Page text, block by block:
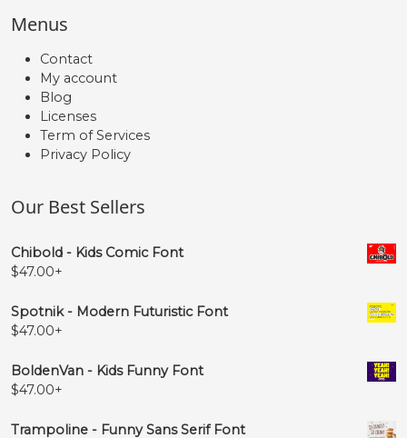
Menus
Contact
My account
Blog
Licenses
Term of Services
Privacy Policy
Our Best Sellers
Chibold - Kids Comic Font
$47.00+
Spotnik - Modern Futuristic Font
$47.00+
BoldenVan - Kids Funny Font
$47.00+
Trampoline - Funny Sans Serif Font